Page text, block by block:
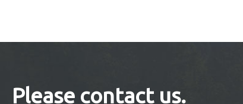
Please contact us.